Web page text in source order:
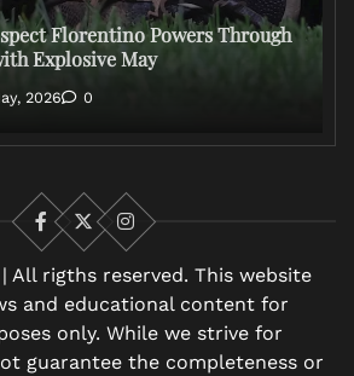
Florentino Powers Through
Explosive May
2026 0
Facebook
X
Instagram
All rigths reserved. This website
and educational content for
only. While we strive for
guarantee the completeness or